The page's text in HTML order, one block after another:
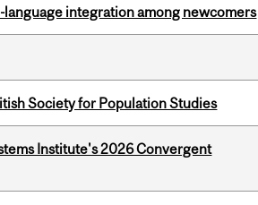
integration among newcomers
Society for Population Studies
Institute's 2026 Convergent